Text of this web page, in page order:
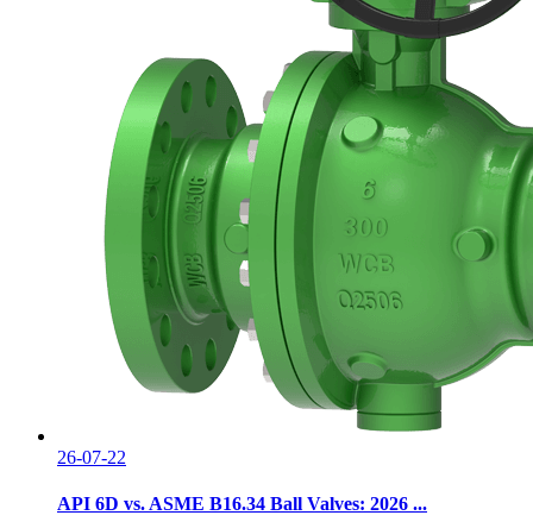
26-07-22
API 6D vs. ASME B16.34 Ball Valves: 2026 ...